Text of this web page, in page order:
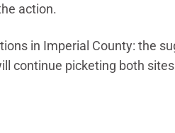
action.
in Imperial County: the
continue picketing both